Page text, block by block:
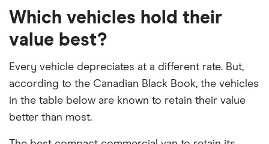
Which vehicles hold their
value best?
Every vehicle depreciates at a different rate. But,
according to the Canadian Black Book, the vehicles
in the table below are known to retain their value
better than most.